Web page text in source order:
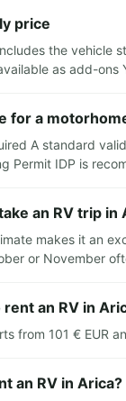
price
the vehicle
as add-
for a
A standard
Permit IDP is
an RV trip in
makes it an
or November
an RV in
from 101 € EUR
an RV in Arica?